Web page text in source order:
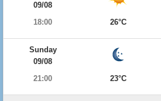
09/08
18:00
26°C
Sunday
09/08
21:00
23°C